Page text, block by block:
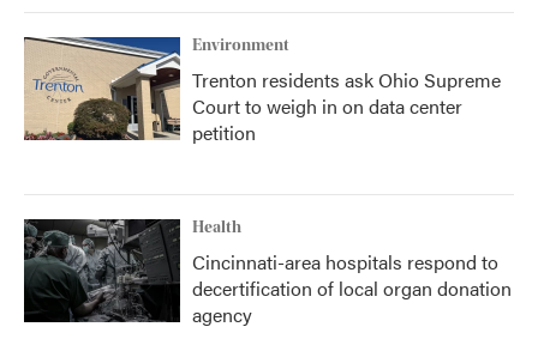
Environment
Trenton residents ask Ohio Supreme
Court to weigh in on data center
petition
Health
Cincinnati-area hospitals respond to
decertification of local organ donation
agency